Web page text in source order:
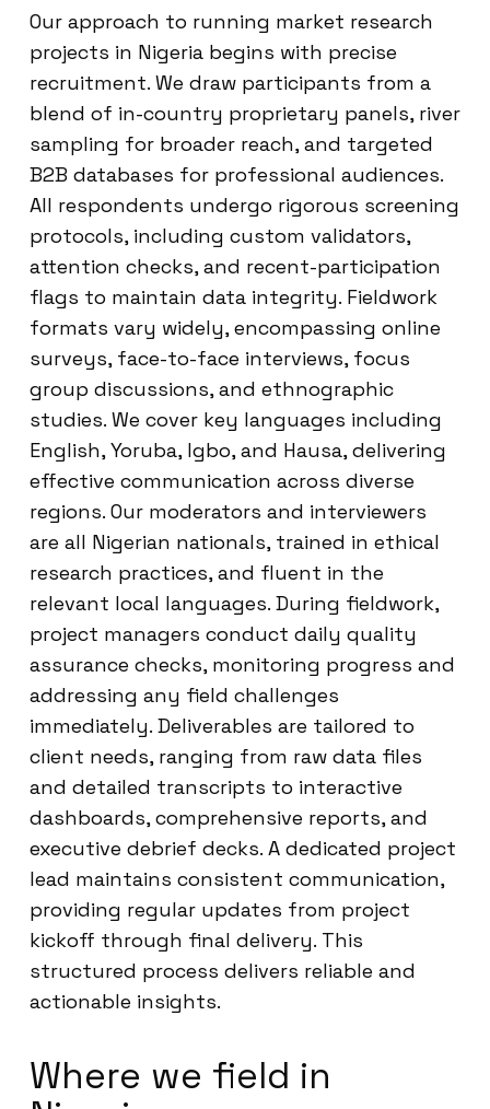
Our approach to running market research
projects in Nigeria begins with precise
recruitment. We draw participants from a
blend of in-country proprietary panels, river
sampling for broader reach, and targeted
B2B databases for professional audiences.
All respondents undergo rigorous screening
protocols, including custom validators,
attention checks, and recent-participation
flags to maintain data integrity. Fieldwork
formats vary widely, encompassing online
surveys, face-to-face interviews, focus
group discussions, and ethnographic
studies. We cover key languages including
English, Yoruba, Igbo, and Hausa, delivering
effective communication across diverse
regions. Our moderators and interviewers
are all Nigerian nationals, trained in ethical
research practices, and fluent in the
relevant local languages. During fieldwork,
project managers conduct daily quality
assurance checks, monitoring progress and
addressing any field challenges
immediately. Deliverables are tailored to
client needs, ranging from raw data files
and detailed transcripts to interactive
dashboards, comprehensive reports, and
executive debrief decks. A dedicated project
lead maintains consistent communication,
providing regular updates from project
kickoff through final delivery. This
structured process delivers reliable and
actionable insights.
Where we field in